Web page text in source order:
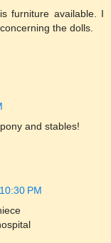
furniture available. I
the dolls.
and stables!
PM